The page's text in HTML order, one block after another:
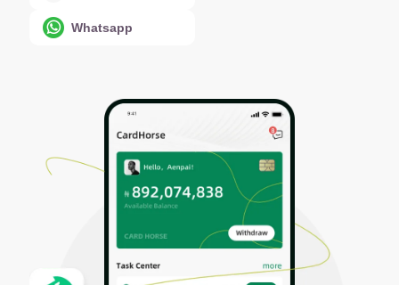
Whatsapp